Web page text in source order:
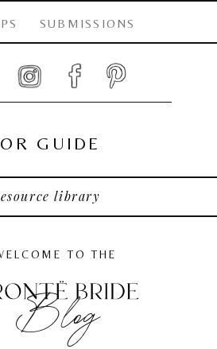
GUIDE
SUBMISSIONS
library
TO THE
Blog